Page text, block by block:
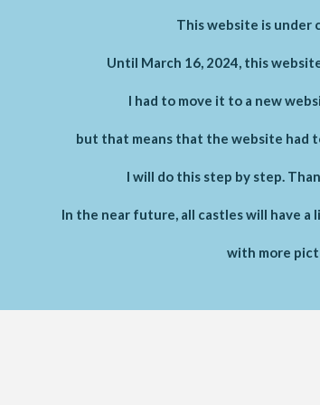
This website is under
Until March 16, 2024, this
I had to move it to a new
but that means that the website had
I will do this step by step.
In the near future, all castles will have a
with more